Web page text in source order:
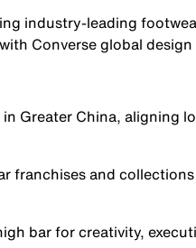
industry-leading
Converse global
Greater China, aligning
franchises and
bar for creativity,